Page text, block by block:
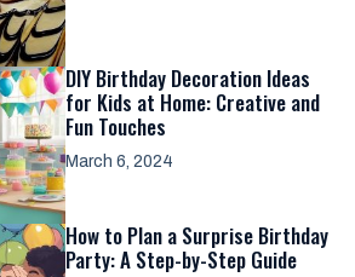
DIY Birthday Decoration Ideas
for Kids at Home: Creative and
Fun Touches
March 6, 2024
How to Plan a Surprise Birthday
Party: A Step-by-Step Guide